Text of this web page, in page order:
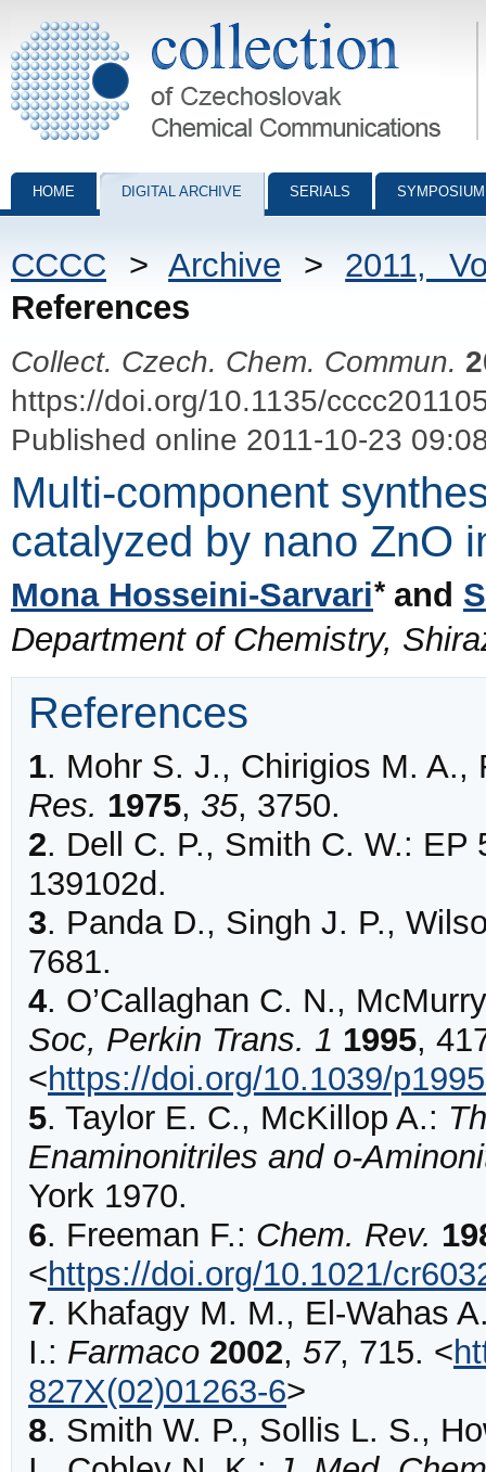
Collection of Czechoslovak Chemical Communications - digital
HOME DIGITAL ARCHIVE SERIALS
CCCC >Archive > 2011,
References
Collect. Czech. Chem. Commun.
https://doi.org/10.1135/
Published online 2011-10-23
Multi-component
catalyzed by nano ZnO
Mona Hosseini-Sarvari*and
Department of Chemistry,
References
1. Mohr S. J., Chirigios M. A.,
Res. 1975, 35, 3750.
2. Dell C. P., Smith C. W.: EP
139102d.
3. PandaD., Singh J. P.,
7681.
4. O’Callaghan C. N.,
Soc, Perkin Trans. 1 1995,
<https://doi.org/10.1039/
5. Taylor E. C., McKillop A.:
Enaminonitriles and o-
York 1970.
6. Freeman F.: Chem. Rev.
<https://doi.org/10.1021/
7. Khafagy M. M., El-Wahas
I.: Farmaco 2002, 57, 715. <
827X(02)01263-6>
8. Smith W. P., Sollis L. S.,